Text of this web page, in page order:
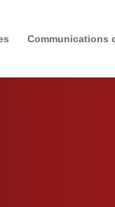
Communications